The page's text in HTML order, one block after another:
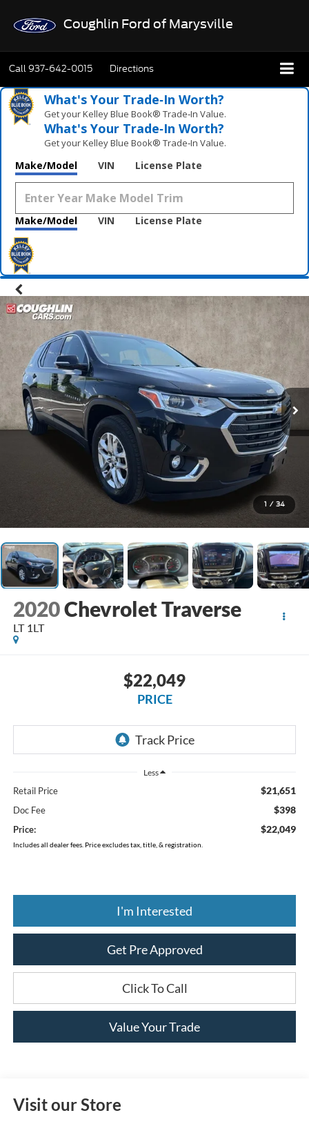
Coughlin Ford of Marysville
Call937-642-0015 Directions
What's Your Trade‑In Worth?
Get your Kelley Blue Book® Trade‑In Value.
What's Your Trade‑In Worth?
Get your Kelley Blue Book® Trade‑In Value.
Make/Model VIN License Plate
Make/Model VIN License Plate
1 / 34
2020Chevrolet Traverse
LT 1LT
$22,049
PRICE
Less
Retail Price $21,651
Doc Fee $398
Price: $22,049
Includes all dealer fees. Price excludes tax, title, & registration.
I'm Interested
Get Pre Approved
Click To Call
Value Your Trade
Visit our Store